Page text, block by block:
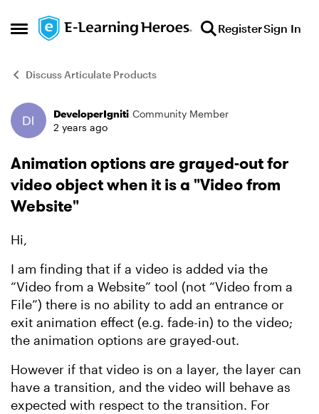
Open Side Menu
Skip to content RegisterSign In
Discuss Articulate Products
Forum Discussion
DeveloperIgniti Community Member
2 years ago
Animation options are grayed-out for
video object when it is a "Video from
Website"
Hi,
I am finding that if a video is added via the
“Video from a Website” tool (not “Video from a
File”) there is no ability to add an entrance or
exit animation effect (e.g. fade-in) to the video;
the animation options are grayed-out.
However if that video is on a layer, the layer can
have a transition, and the video will behave as
expected with respect to the transition. For